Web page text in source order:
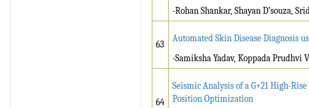
-Rohan Shankar, Shayan D’souza,
63
Automated Skin Disease Diagnosis
-Samiksha Yadav, Koppada Prudhvi
64
Seismic Analysis of a G+21 High-
Position Optimization